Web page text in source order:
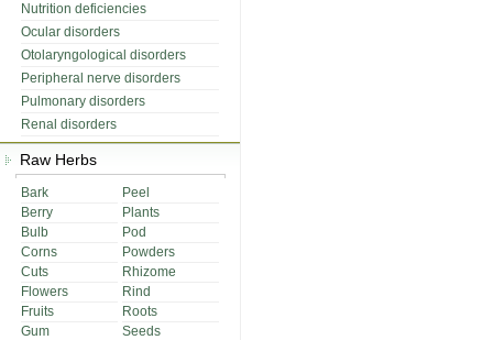
Nutrition deficiencies
Ocular disorders
Otolaryngological disorders
Peripheral nerve disorders
Pulmonary disorders
Renal disorders
Raw Herbs
Bark
Peel
Berry
Plants
Bulb
Pod
Corns
Powders
Cuts
Rhizome
Flowers
Rind
Fruits
Roots
Gum
Seeds